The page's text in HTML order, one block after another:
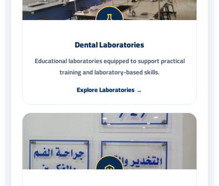
Dental Laboratories
Educational laboratories equipped to support practical
training and laboratory-based skills.
Explore Laboratories →